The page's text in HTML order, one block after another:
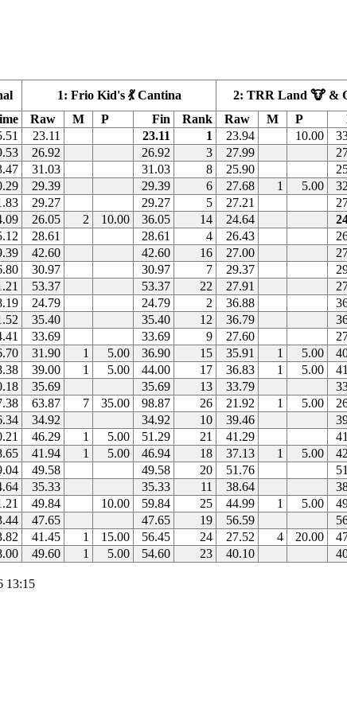
1: Frio Kid's 💃 Cantina 2: TRR Land 🐮 &
Raw M P Fin Rank Raw M P
23.11 23.11 1 23.94 10.00
26.92 26.92 3 27.99
31.03 31.03 8 25.90
29.39 29.39 6 27.68 1 5.00
29.27 29.27 5 27.21
26.05 2 10.00 36.05 14 24.64
28.61 28.61 4 26.43
42.60 42.60 16 27.00
30.97 30.97 7 29.37
53.37 53.37 22 27.91
24.79 24.79 2 36.88
35.40 35.40 12 36.79
33.69 33.69 9 27.60
31.90 1 5.00 36.90 15 35.91 1 5.00
39.00 1 5.00 44.00 17 36.83 1 5.00
35.69 35.69 13 33.79
63.87 7 35.00 98.87 26 21.92 1 5.00
34.92 34.92 10 39.46
46.29 1 5.00 51.29 21 41.29
41.94 1 5.00 46.94 18 37.13 1 5.00
49.58 49.58 20 51.76
35.33 35.33 11 38.64
49.84 10.00 59.84 25 44.99 1 5.00
47.65 47.65 19 56.59
41.45 1 15.00 56.45 24 27.52 4 20.00
49.60 1 5.00 54.60 23 40.10
13:15